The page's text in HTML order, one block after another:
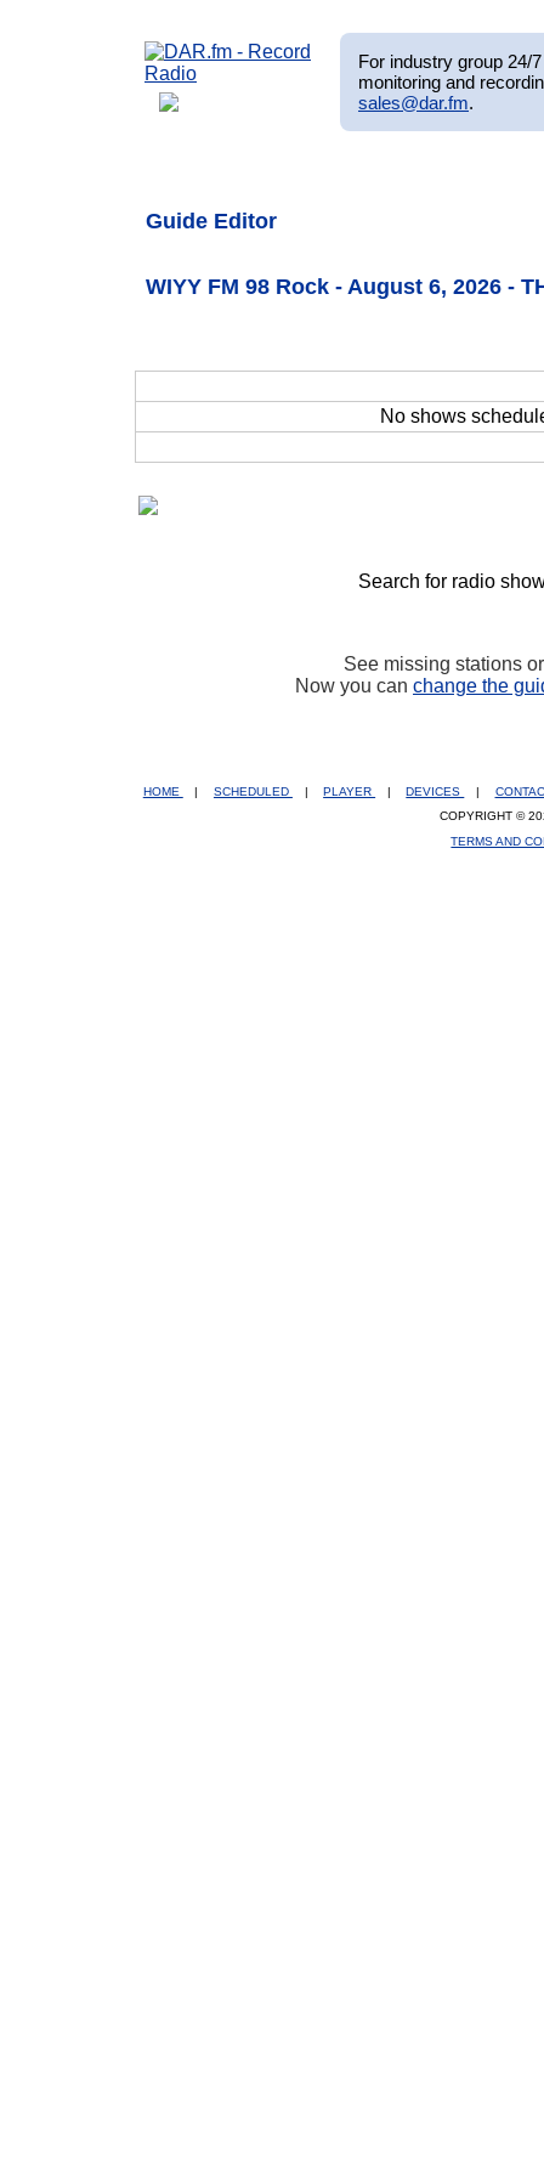
For industry group 24/
monitoring and
sales@dar.fm.
Guide Editor
WIYY FM 98 Rock - August 6, 2026 -
No shows
Search for radio
See missing stations
Now you can change the
HOME | SCHEDULED | PLAYER | DEVICES |
COPYRIGHT ©
TERMS AND